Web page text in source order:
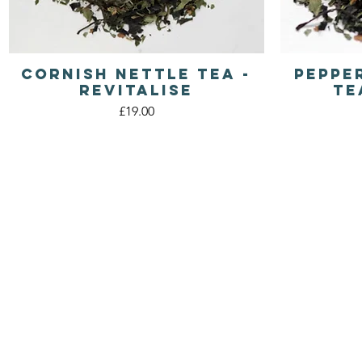
Quick View
Cornish Nettle Tea -
Revitalise
Price
£19.00